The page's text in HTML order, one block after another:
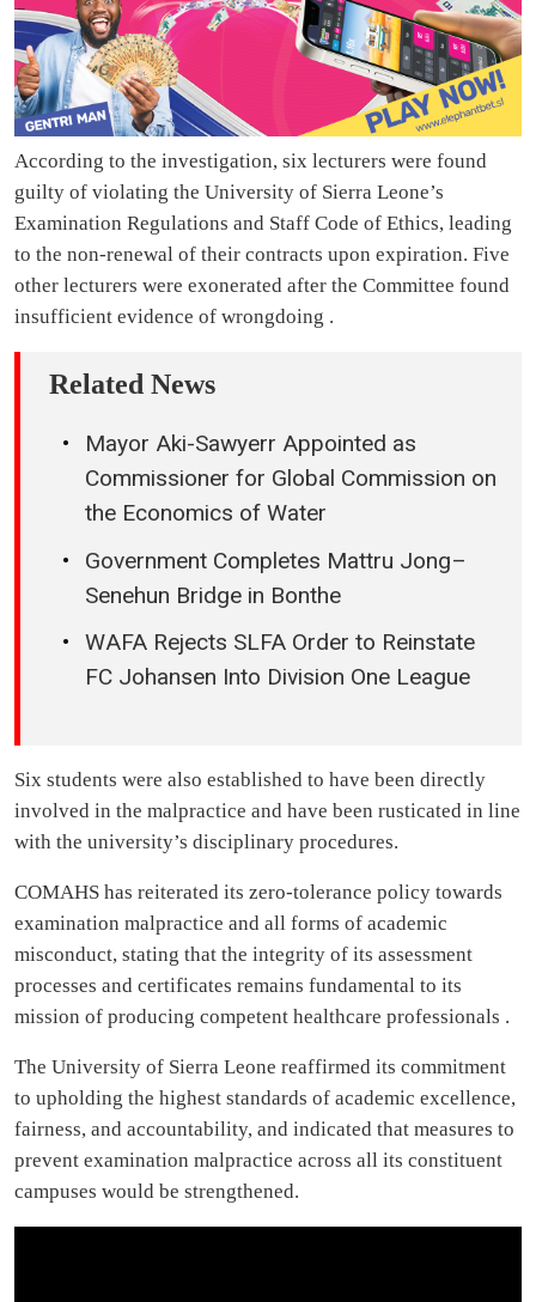
According to the investigation, six lecturers were found
guilty of violating the University of Sierra Leone’s
Examination Regulations and Staff Code of Ethics, leading
to the non-renewal of their contracts upon expiration. Five
other lecturers were exonerated after the Committee found
insufficient evidence of wrongdoing .
Related News
Mayor Aki-Sawyerr Appointed as
Commissioner for Global Commission on
the Economics of Water
Government Completes Mattru Jong–
Senehun Bridge in Bonthe
WAFA Rejects SLFA Order to Reinstate
FC Johansen Into Division One League
Six students were also established to have been directly
involved in the malpractice and have been rusticated in line
with the university’s disciplinary procedures.
COMAHS has reiterated its zero-tolerance policy towards
examination malpractice and all forms of academic
misconduct, stating that the integrity of its assessment
processes and certificates remains fundamental to its
mission of producing competent healthcare professionals .
The University of Sierra Leone reaffirmed its commitment
to upholding the highest standards of academic excellence,
fairness, and accountability, and indicated that measures to
prevent examination malpractice across all its constituent
campuses would be strengthened.